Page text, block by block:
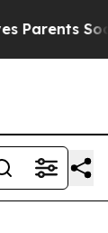
Social